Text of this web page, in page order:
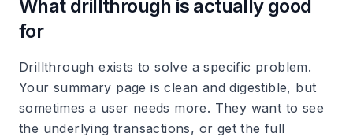
What drillthrough is actually good
for
Drillthrough exists to solve a specific problem.
Your summary page is clean and digestible, but
sometimes a user needs more. They want to see
the underlying transactions, or get the full